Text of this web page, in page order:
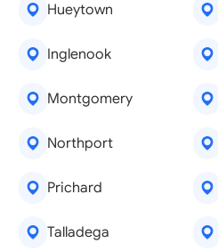
Hueytown
Inglenook
Montgomery
Northport
Prichard
Talladega